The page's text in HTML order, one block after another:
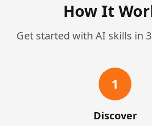
How It
Get started with AI skills in
1
Discover